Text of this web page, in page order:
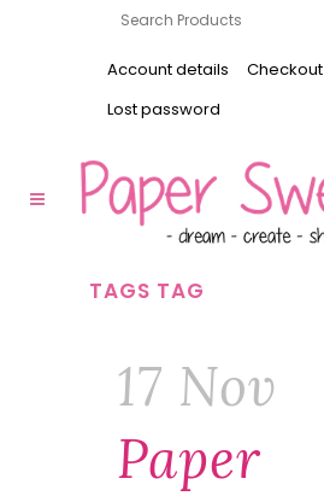
Account details Checkout
Lost password
TAGS TAG
17 Nov
Paper